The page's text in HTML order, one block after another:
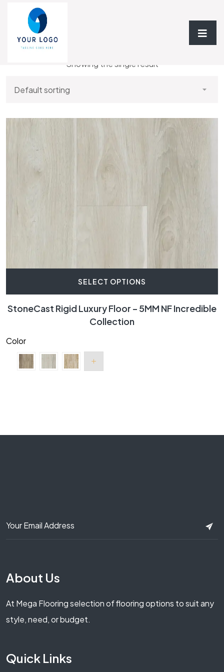
Home/ StoneCast Rigid Luxury Floor - 5MM
Showing the single result
SELECT OPTIONS
StoneCast Rigid Luxury Floor – 5MM NF Incredible
Collection
Color
About Us
At Mega Flooring selection of flooring options to suit any
style, need, or budget.
Quick Links